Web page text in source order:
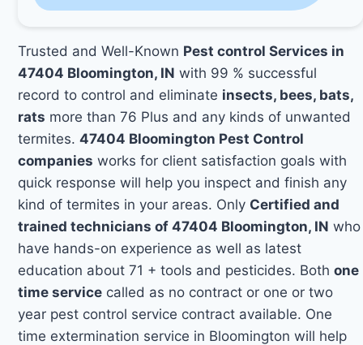
Trusted and Well-Known Pest control Services in
47404 Bloomington, IN with 99 % successful
record to control and eliminate insects, bees, bats,
rats more than 76 Plus and any kinds of unwanted
termites.47404 Bloomington Pest Control
companies works for client satisfaction goals with
quick response will help you inspect and finish any
kind of termites in your areas. Only Certified and
trained technicians of 47404 Bloomington, IN who
have hands-on experience as well as latest
education about 71 + tools and pesticides. Bothone
time service called as no contract or one or two
year pest control service contract available. One
time extermination service in Bloomington will help